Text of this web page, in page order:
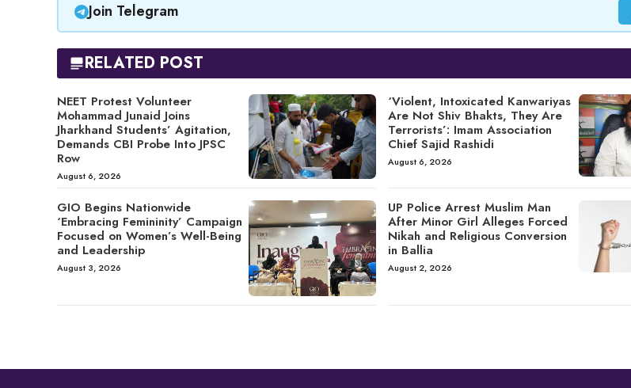
Join Telegram
RELATED POST
NEET Protest Volunteer
Mohammad Junaid Joins
Jharkhand Students’ Agitation,
Demands CBI Probe Into JPSC
Row
August 6, 2026
‘Violent, Intoxicated Kanwariyas
Are Not Shiv Bhakts, They Are
Terrorists’: Imam Association
Chief Sajid Rashidi
August 6, 2026
GIO Begins Nationwide
‘Embracing Femininity’ Campaign
Focused on Women’s Well-Being
and Leadership
August 3, 2026
UP Police Arrest Muslim Man
After Minor Girl Alleges Forced
Nikah and Religious Conversion
in Ballia
August 2, 2026